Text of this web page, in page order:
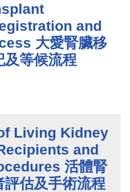
and
大愛腎臟移
及等候流程
Living Kidney
and
活體腎
評估及手術流程